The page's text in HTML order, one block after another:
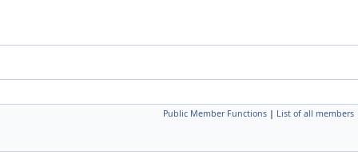
Public Member Functions | List of all members